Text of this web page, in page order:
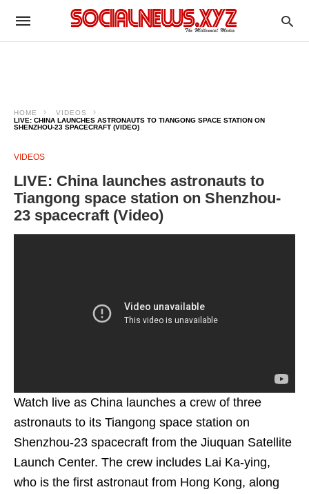
HOME
VIDEOS
LIVE: CHINA LAUNCHES ASTRONAUTS TO TIANGONG SPACE STATION ON
SHENZHOU-23 SPACECRAFT (VIDEO)
VIDEOS
LIVE: China launches astronauts to
Tiangong space station on Shenzhou-
23 spacecraft (Video)
Watch live as China launches a crew of three
astronauts to its Tiangong space station on
Shenzhou-23 spacecraft from the Jiuquan Satellite
Launch Center. The crew includes Lai Ka-ying,
who is the first astronaut from Hong Kong, along